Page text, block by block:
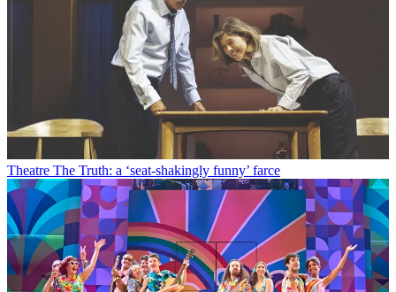
Theatre The Truth: a ‘seat-shakingly funny’ farce